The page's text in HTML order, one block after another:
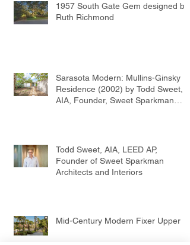
1957 South Gate Gem designed by
Ruth Richmond
Sarasota Modern: Mullins-Ginsky
Residence (2002) by Todd Sweet,
AIA, Founder, Sweet Sparkman
Todd Sweet, AIA, LEED AP,
Founder of Sweet Sparkman
Architects and Interiors
Mid-Century Modern Fixer Upper